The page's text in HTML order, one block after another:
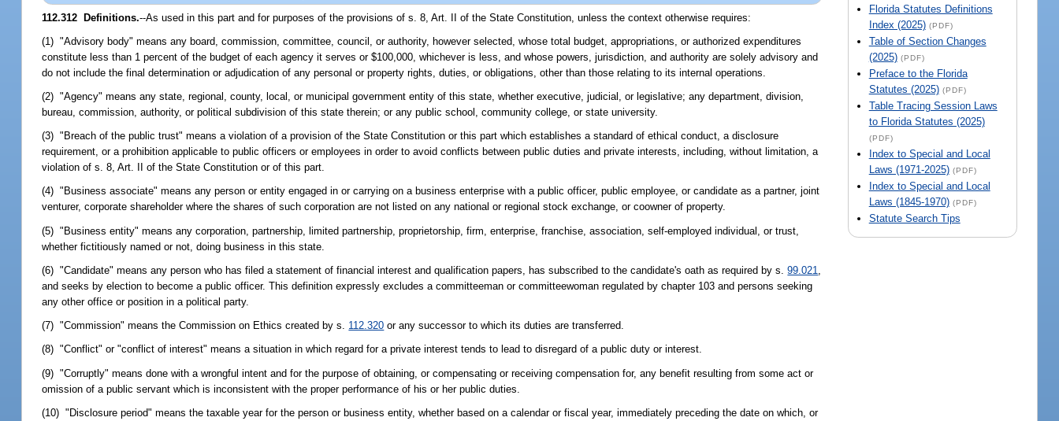
Florida Statutes Definitions
Index (2025) (PDF)
Table of Section Changes
(2025) (PDF)
Preface to the Florida
Statutes (2025) (PDF)
Table Tracing Session Laws
to Florida Statutes (2025)
(PDF)
Index to Special and Local
Laws (1971-2025) (PDF)
Index to Special and Local
Laws (1845-1970) (PDF)
Statute Search Tips
112.312 Definitions.--As used in this part and for purposes of the provisions of s. 8, Art. II of the State Constitution, unless the context otherwise requires:
(1) "Advisory body" means any board, commission, committee, council, or authority, however selected, whose total budget, appropriations, or authorized expenditures
constitute less than 1 percent of the budget of each agency it serves or $100,000, whichever is less, and whose powers, jurisdiction, and authority are solely advisory and
do not include the final determination or adjudication of any personal or property rights, duties, or obligations, other than those relating to its internal operations.
(2) "Agency" means any state, regional, county, local, or municipal government entity of this state, whether executive, judicial, or legislative; any department, division,
bureau, commission, authority, or political subdivision of this state therein; or any public school, community college, or state university.
(3) "Breach of the public trust" means a violation of a provision of the State Constitution or this part which establishes a standard of ethical conduct, a disclosure
requirement, or a prohibition applicable to public officers or employees in order to avoid conflicts between public duties and private interests, including, without limitation, a
violation of s. 8, Art. II of the State Constitution or of this part.
(4) "Business associate" means any person or entity engaged in or carrying on a business enterprise with a public officer, public employee, or candidate as a partner, joint
venturer, corporate shareholder where the shares of such corporation are not listed on any national or regional stock exchange, or coowner of property.
(5) "Business entity" means any corporation, partnership, limited partnership, proprietorship, firm, enterprise, franchise, association, self-employed individual, or trust,
whether fictitiously named or not, doing business in this state.
(6) "Candidate" means any person who has filed a statement of financial interest and qualification papers, has subscribed to the candidate's oath as required by s.99.021
and seeks by election to become a public officer. This definition expressly excludes a committeeman or committeewoman regulated by chapter 103 and persons seeking
any other office or position in a political party.
(7) "Commission" means the Commission on Ethics created by s. 112.320 or any successor to which its duties are transferred.
(8) "Conflict" or "conflict of interest" means a situation in which regard for a private interest tends to lead to disregard of a public duty or interest.
(9) "Corruptly" means done with a wrongful intent and for the purpose of obtaining, or compensating or receiving compensation for, any benefit resulting from some act or
omission of a public servant which is inconsistent with the proper performance of his or her public duties.
(10) "Disclosure period" means the taxable year for the person or business entity, whether based on a calendar or fiscal year, immediately preceding the date on which, or